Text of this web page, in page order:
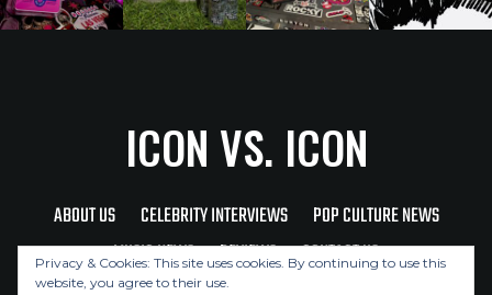
ICON VS. ICON
ABOUT US CELEBRITY INTERVIEWS
POP CULTURE NEWS
MUSIC NEWS
REVIEWS CONTACT US
Privacy & Cookies: This site uses cookies. By continuing to use this
website, you agree to their use.